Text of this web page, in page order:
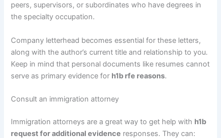
peers, supervisors, or subordinates who have degrees in
the specialty occupation.
Company letterhead becomes essential for these letters,
along with the author’s current title and relationship to you.
Keep in mind that personal documents like resumes cannot
serve as primary evidence for h1b rfe reasons.
Consult an immigration attorney
Immigration attorneys are a great way to get help with h1b
request for additional evidence responses. They can: